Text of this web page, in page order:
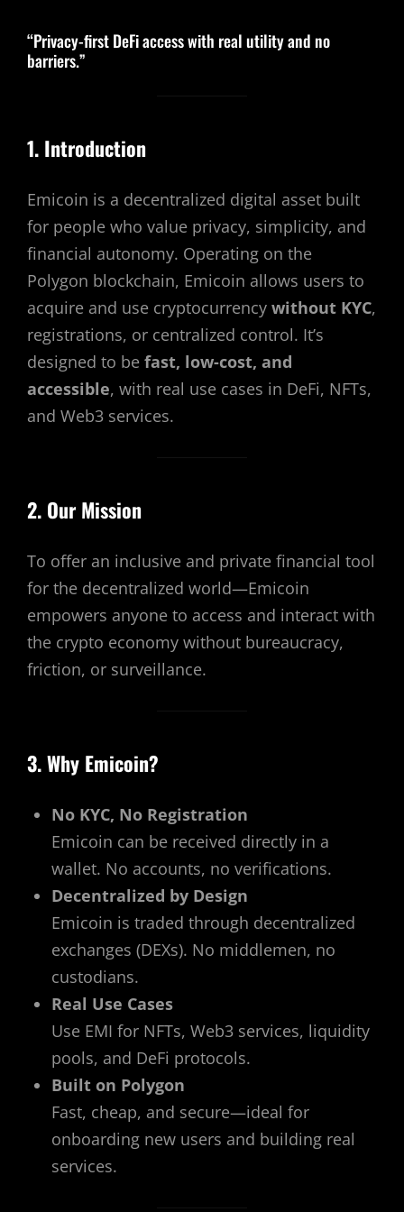
“Privacy-first DeFi access with real utility and no
barriers.”
1. Introduction
Emicoin is a decentralized digital asset built
for people who value privacy, simplicity, and
financial autonomy. Operating on the
Polygon blockchain, Emicoin allows users to
acquire and use cryptocurrency without KYC,
registrations, or centralized control. It’s
designed to be fast, low-cost, and
accessible, with real use cases in DeFi, NFTs,
and Web3 services.
2. Our Mission
To offer an inclusive and private financial tool
for the decentralized world—Emicoin
empowers anyone to access and interact with
the crypto economy without bureaucracy,
friction, or surveillance.
3. Why Emicoin?
No KYC, No Registration
Emicoin can be received directly in a
wallet. No accounts, no verifications.
Decentralized by Design
Emicoin is traded through decentralized
exchanges (DEXs). No middlemen, no
custodians.
Real Use Cases
Use EMI for NFTs, Web3 services, liquidity
pools, and DeFi protocols.
Built on Polygon
Fast, cheap, and secure—ideal for
onboarding new users and building real
services.